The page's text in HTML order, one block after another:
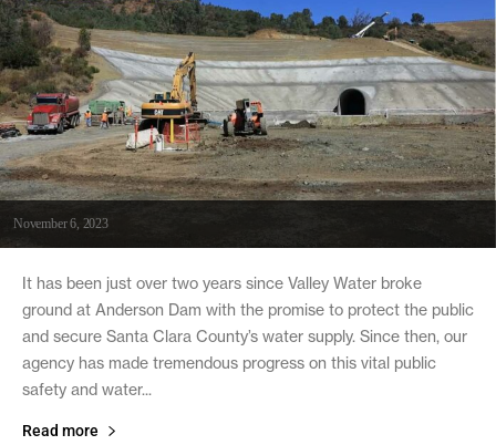
November 6, 2023
It has been just over two years since Valley Water broke
ground at Anderson Dam with the promise to protect the public
and secure Santa Clara County’s water supply. Since then, our
agency has made tremendous progress on this vital public
safety and water...
Read more